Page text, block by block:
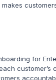
for